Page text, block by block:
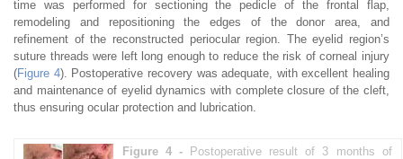
time was performed for sectioning the pedicle of the frontal flap,
remodeling and repositioning the edges of the donor area, and
refinement of the reconstructed periocular region. The eyelid region’s
suture threads were left long enough to reduce the risk of corneal injury
(Figure 4). Postoperative recovery was adequate, with excellent healing
and maintenance of eyelid dynamics with complete closure of the cleft,
thus ensuring ocular protection and lubrication.
Figure 4 -
Postoperative result of 3 months of